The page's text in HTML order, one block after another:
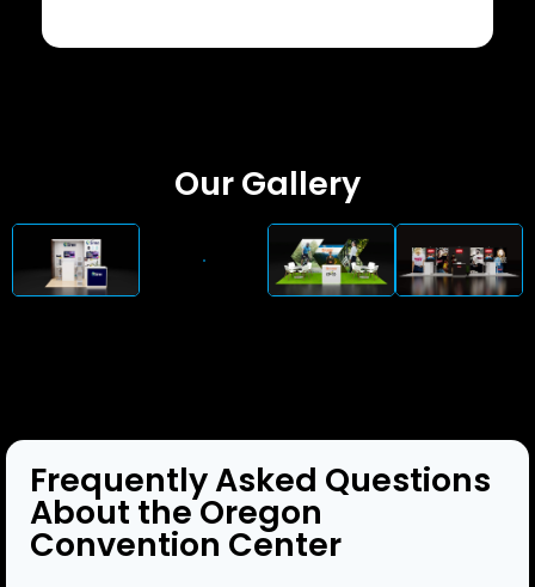
Our Gallery
Frequently Asked Questions
About the Oregon
Convention Center